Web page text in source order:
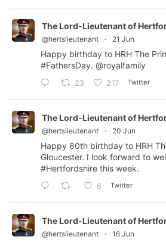
The Lord-Lieutenant of
@hertslieutenant · 21 Jun
Happy birthday to HRH The
#FathersDay. @royalfamily
23 217 Twitter
The Lord-Lieutenant of
@hertslieutenant · 20 Jun
Happy 80th birthday to HRH
Gloucester. I look forward to
#Hertfordshire this week.
6 Twitter
The Lord-Lieutenant of
@hertslieutenant · 16 Jun